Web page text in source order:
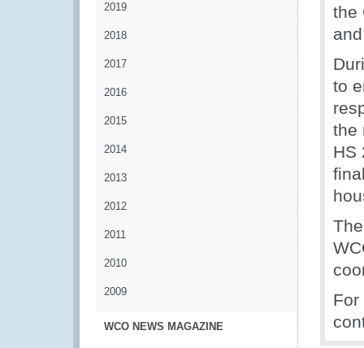
2019
2018
2017
2016
2015
2014
2013
2012
2011
2010
2009
WCO NEWS MAGAZINE
the
to
the
HS
For